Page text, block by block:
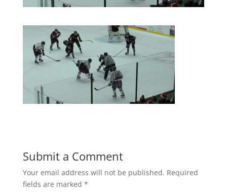
Submit a Comment
Your email address will not be published. Required
fields are marked *